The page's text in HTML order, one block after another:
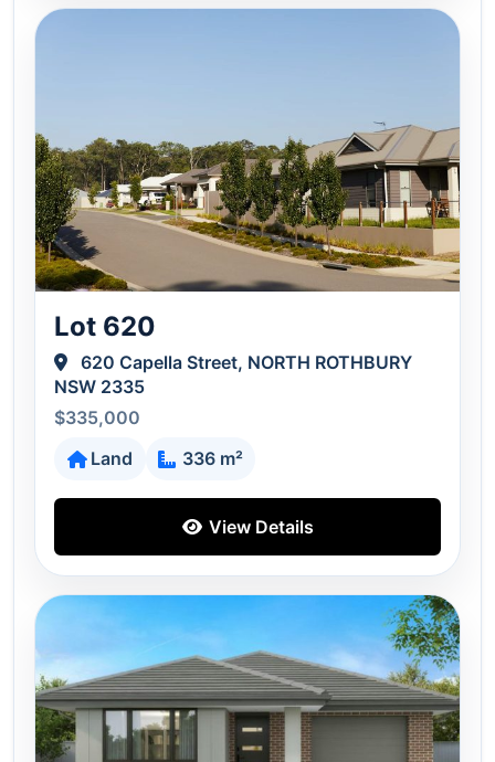
Lot 620
620 Capella Street, NORTH ROTHBURY
NSW 2335
$335,000
Land
336 m²
View Details